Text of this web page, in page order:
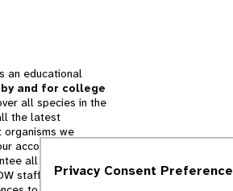
an educational
and for college
all species in the
the latest
we
accounts for
all information
staff andPrivacy Consent Preference